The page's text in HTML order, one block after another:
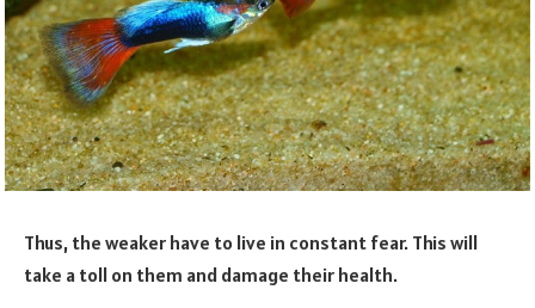
Thus, the weaker have to live in constant fear. This will
take a toll on them and damage their health.